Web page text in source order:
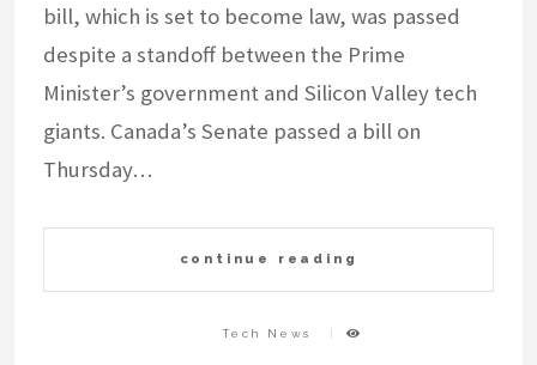
bill, which is set to become law, was passed
despite a standoff between the Prime
Minister’s government and Silicon Valley tech
giants. Canada’s Senate passed a bill on
Thursday…
continue reading
Tech News